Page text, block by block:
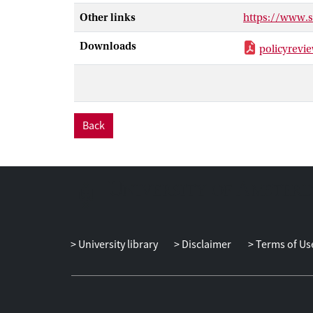
called ‘open
researchers
reframing the
Other links https://
Downloads
Back
University library Disclaimer Terms of